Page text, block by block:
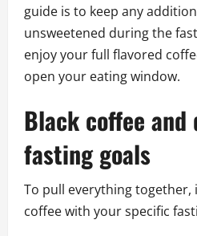
guide is to keep any
unsweetened during the
enjoy your full flavored
open your eating window.
Black coffee
fasting goals
To pull everything together,
coffee with your specific